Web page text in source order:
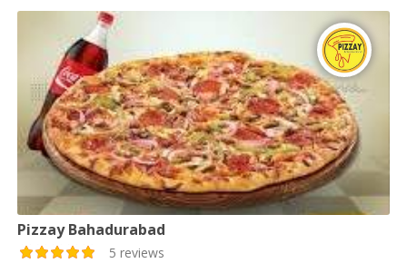
Pizzay Bahadurabad
5 reviews